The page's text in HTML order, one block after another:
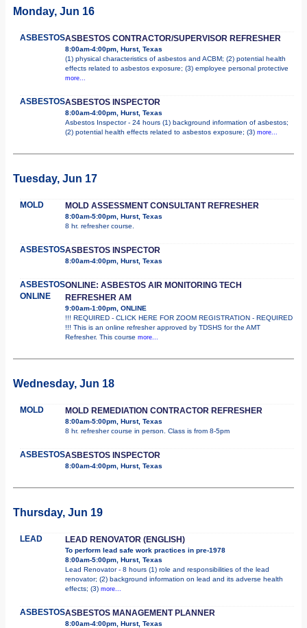
Monday, Jun 16
ASBESTOSASBESTOS CONTRACTOR/SUPERVISOR REFRESHER
8:00am-4:00pm, Hurst, Texas
(1) physical characteristics of asbestos and ACBM; (2) potential health
effects related to asbestos exposure; (3) employee personal protective
more...
ASBESTOSASBESTOS INSPECTOR
8:00am-4:00pm, Hurst, Texas
Asbestos Inspector - 24 hours (1) background information of asbestos;
(2) potential health effects related to asbestos exposure; (3) more...
Tuesday, Jun 17
MOLD MOLD ASSESSMENT CONSULTANT REFRESHER
8:00am-5:00pm, Hurst, Texas
8 hr. refresher course.
ASBESTOSASBESTOS INSPECTOR
8:00am-4:00pm, Hurst, Texas
ASBESTOS
ONLINE
ONLINE: ASBESTOS AIR MONITORING TECH
REFRESHER AM
9:00am-1:00pm, ONLINE
!!! REQUIRED - CLICK HERE FOR ZOOM REGISTRATION - REQUIRED
!!! This is an online refresher approved by TDSHS for the AMT
Refresher. This course more...
Wednesday, Jun 18
MOLD MOLD REMEDIATION CONTRACTOR REFRESHER
8:00am-5:00pm, Hurst, Texas
8 hr. refresher course in person. Class is from 8-5pm
ASBESTOSASBESTOS INSPECTOR
8:00am-4:00pm, Hurst, Texas
Thursday, Jun 19
LEAD LEAD RENOVATOR (ENGLISH)
To perform lead safe work practices in pre-1978
8:00am-5:00pm, Hurst, Texas
Lead Renovator - 8 hours (1) role and responsibilities of the lead
renovator; (2) background information on lead and its adverse health
effects; (3) more...
ASBESTOSASBESTOS MANAGEMENT PLANNER
8:00am-4:00pm, Hurst, Texas